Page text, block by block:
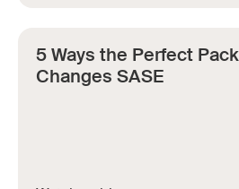
5 Ways the Perfect
Changes SASE